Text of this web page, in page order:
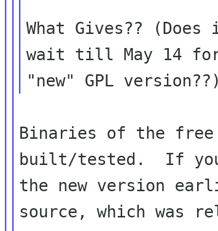
What Gives??
wait till May 14
Binaries of the
built/tested.  If
the new version
source, which was